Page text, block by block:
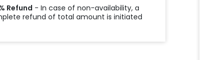
Refund - In case of non-availability, a
refund of total amount is initiated